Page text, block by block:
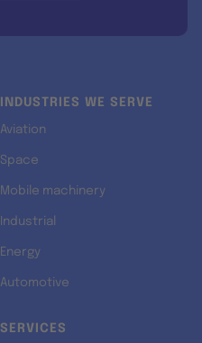
INDUSTRIES WE SERVE
Aviation
Space
Mobile machinery
Industrial
Energy
Automotive
SERVICES